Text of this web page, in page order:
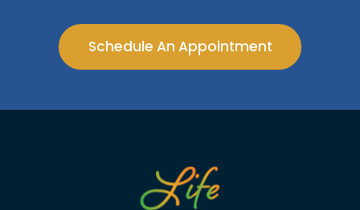
Schedule An Appointment